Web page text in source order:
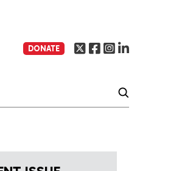
DONATE